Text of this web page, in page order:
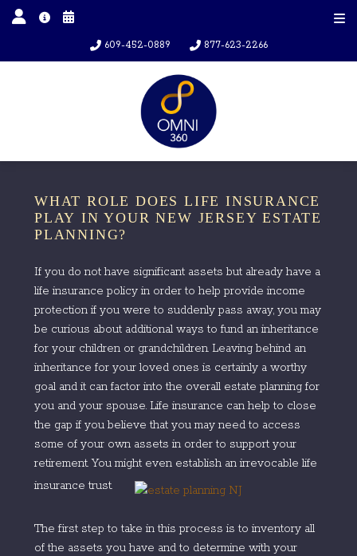
609-452-0889 877-623-2266
WHAT ROLE DOES LIFE INSURANCE
PLAY IN YOUR NEW JERSEY ESTATE
PLANNING?
If you do not have significant assets but already have a
life insurance policy in order to help provide income
protection if you were to suddenly pass away, you may
be curious about additional ways to fund an inheritance
for your children or grandchildren. Leaving behind an
inheritance for your loved ones is certainly a worthy
goal and it can factor into the overall estate planning for
you and your spouse. Life insurance can help to close
the gap if you believe that you may need to access
some of your own assets in order to support your
retirement. You might even establish an irrevocable life
insurance trust.
The first step to take in this process is to inventory all
of the assets you have and to determine with your